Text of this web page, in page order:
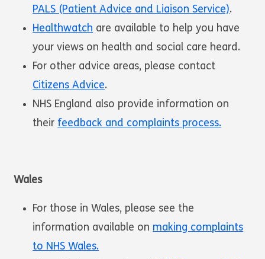
PALS (Patient Advice and Liaison Service).
Healthwatch are available to help you have
your views on health and social care heard.
For other advice areas, please contact
Citizens Advice.
NHS England also provide information on
their feedback and complaints process.
Wales
For those in Wales, please see the
information available on making complaints
to NHS Wales.